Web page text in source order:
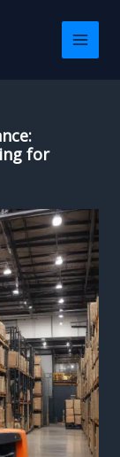
for